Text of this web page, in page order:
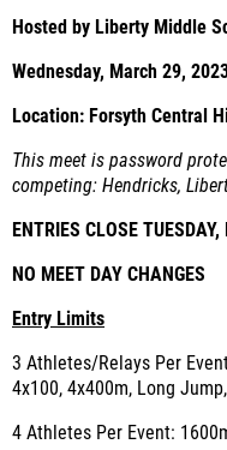
Hosted by Liberty Middle
Wednesday, March 29,
Location: Forsyth Central
This meet is password
competing: Hendricks,
ENTRIES CLOSE
NO MEET DAY CHANGES
Entry Limits
3 Athletes/Relays Per
4x100, 4x400m, Long
4 Athletes Per Event: